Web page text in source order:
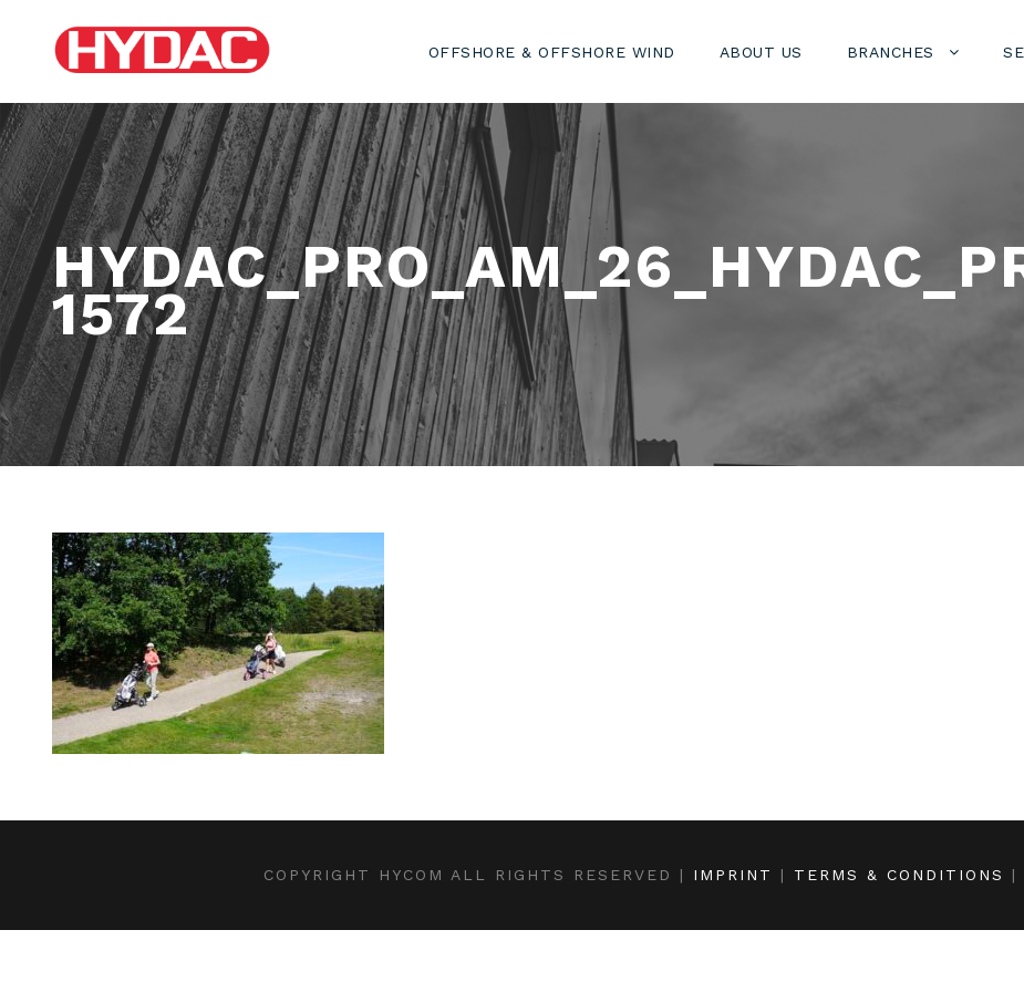
OFFSHORE & OFFSHORE WIND ABOUT US BRANCHES
1572
COPYRIGHT HYCOM ALL RIGHTS RESERVED | IMPRINT | TERMS & CONDITIONS |